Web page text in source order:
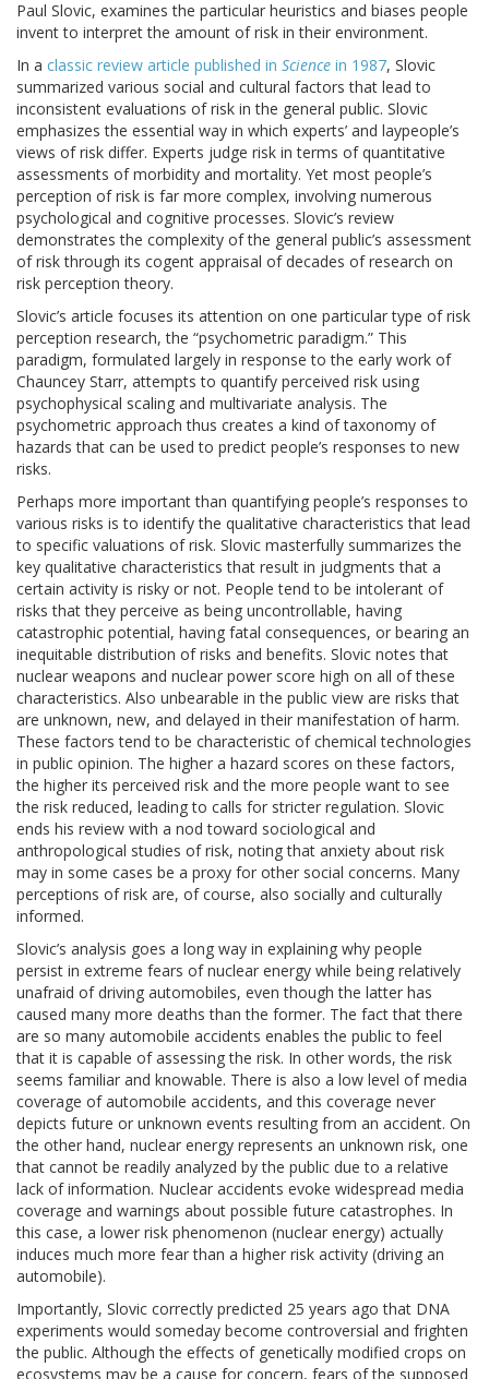
Paul Slovic, examines the particular heuristics and biases people
invent to interpret the amount of risk in their environment.
In a classic review article published in Science in 1987, Slovic
summarized various social and cultural factors that lead to
inconsistent evaluations of risk in the general public. Slovic
emphasizes the essential way in which experts’ and laypeople’s
views of risk differ. Experts judge risk in terms of quantitative
assessments of morbidity and mortality. Yet most people’s
perception of risk is far more complex, involving numerous
psychological and cognitive processes. Slovic’s review
demonstrates the complexity of the general public’s assessment
of risk through its cogent appraisal of decades of research on
risk perception theory.
Slovic’s article focuses its attention on one particular type of risk
perception research, the “psychometric paradigm.” This
paradigm, formulated largely in response to the early work of
Chauncey Starr, attempts to quantify perceived risk using
psychophysical scaling and multivariate analysis. The
psychometric approach thus creates a kind of taxonomy of
hazards that can be used to predict people’s responses to new
risks.
Perhaps more important than quantifying people’s responses to
various risks is to identify the qualitative characteristics that lead
to specific valuations of risk. Slovic masterfully summarizes the
key qualitative characteristics that result in judgments that a
certain activity is risky or not. People tend to be intolerant of
risks that they perceive as being uncontrollable, having
catastrophic potential, having fatal consequences, or bearing an
inequitable distribution of risks and benefits. Slovic notes that
nuclear weapons and nuclear power score high on all of these
characteristics. Also unbearable in the public view are risks that
are unknown, new, and delayed in their manifestation of harm.
These factors tend to be characteristic of chemical technologies
in public opinion. The higher a hazard scores on these factors,
the higher its perceived risk and the more people want to see
the risk reduced, leading to calls for stricter regulation. Slovic
ends his review with a nod toward sociological and
anthropological studies of risk, noting that anxiety about risk
may in some cases be a proxy for other social concerns. Many
perceptions of risk are, of course, also socially and culturally
informed.
Slovic’s analysis goes a long way in explaining why people
persist in extreme fears of nuclear energy while being relatively
unafraid of driving automobiles, even though the latter has
caused many more deaths than the former. The fact that there
are so many automobile accidents enables the public to feel
that it is capable of assessing the risk. In other words, the risk
seems familiar and knowable. There is also a low level of media
coverage of automobile accidents, and this coverage never
depicts future or unknown events resulting from an accident. On
the other hand, nuclear energy represents an unknown risk, one
that cannot be readily analyzed by the public due to a relative
lack of information. Nuclear accidents evoke widespread media
coverage and warnings about possible future catastrophes. In
this case, a lower risk phenomenon (nuclear energy) actually
induces much more fear than a higher risk activity (driving an
automobile).
Importantly, Slovic correctly predicted 25 years ago that DNA
experiments would someday become controversial and frighten
the public. Although the effects of genetically modified crops on
ecosystems may be a cause for concern, fears of the supposed